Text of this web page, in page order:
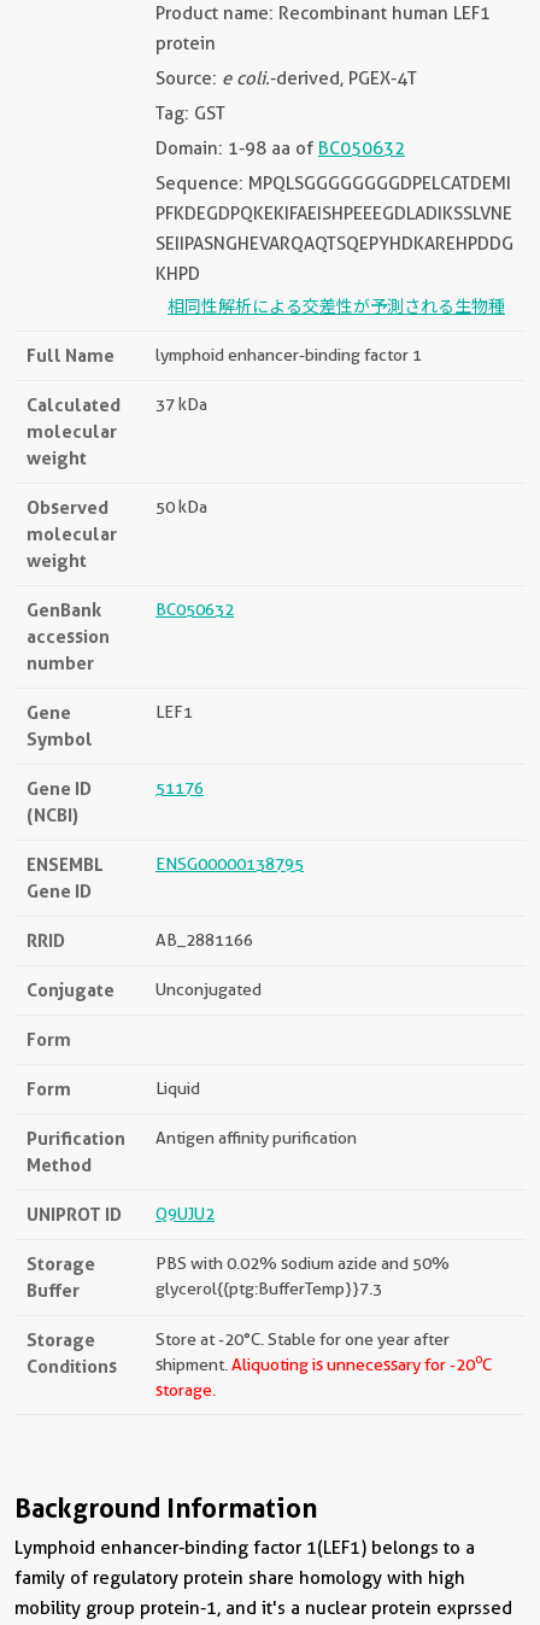
Product name: Recombinant human LEF1
protein
Source: e coli.-derived, PGEX-4T
Tag: GST
Domain: 1-98 aa of BC050632
Sequence: MPQLSGGGGGGGGDPELCATDEMI
PFKDEGDPQKEKIFAEISHPEEEGDLADIKSSLVNE
SEIIPASNGHEVARQAQTSQEPYHDKAREHPDDG
KHPD
相同性解析による交差性が予測される生物種
Full Name lymphoid enhancer-binding factor 1
Calculated
molecular
weight
37 kDa
Observed
molecular
weight
50 kDa
GenBank
accession
number
BC050632
Gene
Symbol
LEF1
Gene ID
(NCBI)
51176
ENSEMBL
Gene ID
ENSG00000138795
RRID AB_2881166
Conjugate Unconjugated
Form
Form Liquid
Purification
Method
Antigen affinity purification
UNIPROT ID Q9UJU2
Storage
Buffer
PBS with 0.02% sodium azide and 50%
glycerol{{ptg:BufferTemp}}7.3
Storage
Conditions
Store at -20°C. Stable for one year after
shipment. Aliquoting is unnecessary for -20oC
storage.
Background Information
Lymphoid enhancer-binding factor 1(LEF1) belongs to a
family of regulatory protein share homology with high
mobility group protein-1, and it's a nuclear protein exprssed